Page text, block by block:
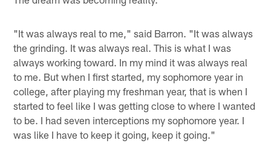
"It was always real to me," said Barron. "It was always
the grinding. It was always real. This is what I was
always working toward. In my mind it was always real
to me. But when I first started, my sophomore year in
college, after playing my freshman year, that is when I
started to feel like I was getting close to where I wanted
to be. I had seven interceptions my sophomore year. I
was like I have to keep it going, keep it going."